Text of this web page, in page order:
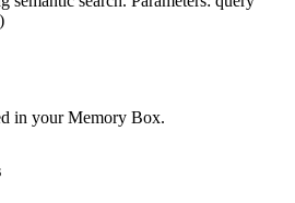
in your Memory Box.